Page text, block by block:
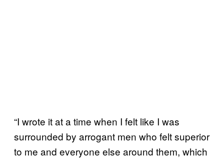
“I wrote it at a time when I felt like I was
surrounded by arrogant men who felt superior
to me and everyone else around them, which